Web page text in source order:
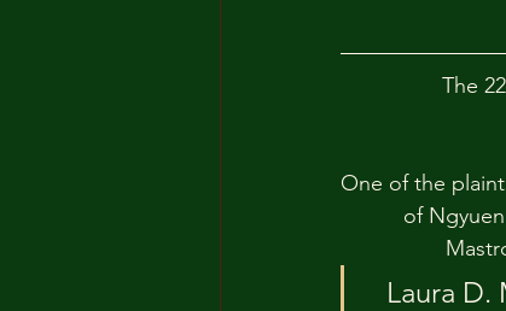
The
One of the
of
Laura